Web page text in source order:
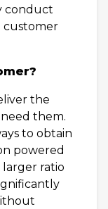
conduct
customer
the
them.
to obtain
powered
ratio